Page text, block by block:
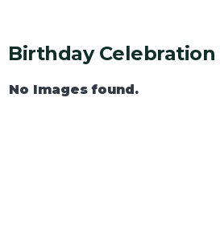
Birthday
No Images found.